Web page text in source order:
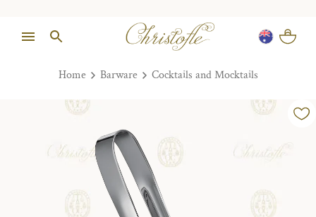
Home Barware Cocktails and Mocktails